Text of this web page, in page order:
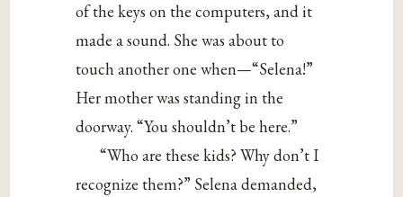
of the keys on the computers, and it
made a sound. She was about to
touch another one when—“Selena!”
Her mother was standing in the
doorway. “You shouldn’t be here.”
“Who are these kids? Why don’t I
recognize them?” Selena demanded,